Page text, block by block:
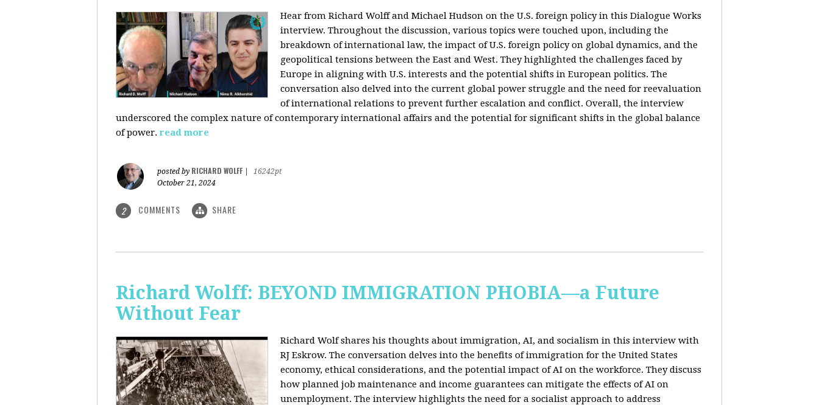
Hear from Richard Wolff and Michael Hudson on the U.S. foreign policy in this Dialogue Works
interview. Throughout the discussion, various topics were touched upon, including the
breakdown of international law, the impact of U.S. foreign policy on global dynamics, and the
geopolitical tensions between the East and West. They highlighted the challenges faced by
Europe in aligning with U.S. interests and the potential shifts in European politics. The
conversation also delved into the current global power struggle and the need for reevaluation
of international relations to prevent further escalation and conflict. Overall, the interview
underscored the complex nature of contemporary international affairs and the potential for significant shifts in the global balance
of power. read more
posted by RICHARD WOLFF
16242pt
October 21, 2024
2 COMMENTS SHARE
Richard Wolff: BEYOND IMMIGRATION PHOBIA—a Future
Without Fear
Richard Wolf shares his thoughts about immigration, AI, and socialism in this interview with
RJ Eskrow. The conversation delves into the benefits of immigration for the United States
economy, ethical considerations, and the potential impact of AI on the workforce. They discuss
how planned job maintenance and income guarantees can mitigate the effects of AI on
unemployment. The interview highlights the need for a socialist approach to address